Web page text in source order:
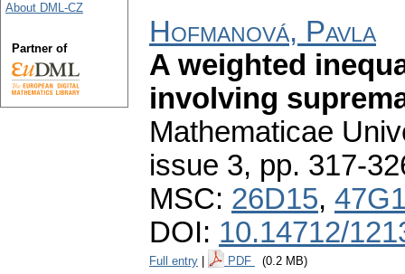
Hofmanová, Pavla
A weighted
involving
Mathematicae
issue 3, pp. 317-
MSC: 26D15,
DOI: 10.14712/
Full entry PDF (0.2 MB)
About DML-CZ
Partner of